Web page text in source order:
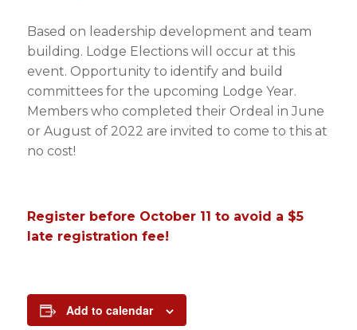
Based on leadership development and team
building. Lodge Elections will occur at this
event. Opportunity to identify and build
committees for the upcoming Lodge Year.
Members who completed their Ordeal in June
or August of 2022 are invited to come to this at
no cost!
Register before October 11 to avoid a $5
late registration fee!
Add to calendar